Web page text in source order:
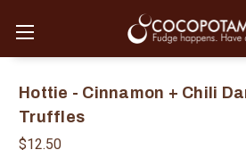
Hottie - Cinnamon + Chili
Truffles
$12.50